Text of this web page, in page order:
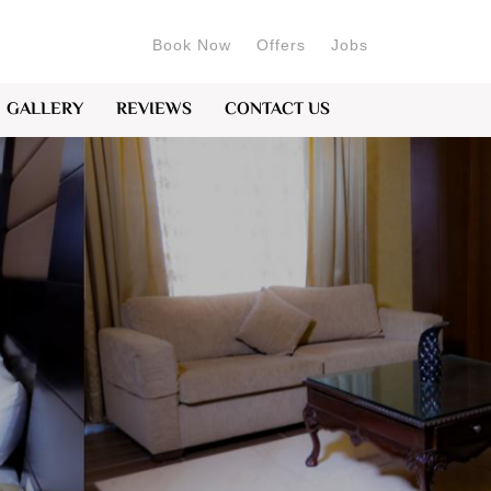
Book Now Offers Jobs
GALLERY REVIEWS CONTACT US